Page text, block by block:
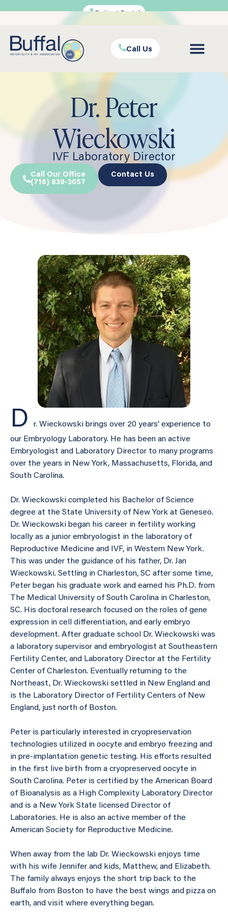
Call Us
Dr. Peter
Wieckowski
IVF Laboratory Director
Call Our Office
(716) 839-3057
Contact Us
D
r. Wieckowski brings over 20 years’ experience to
our Embryology Laboratory. He has been an active
Embryologist and Laboratory Director to many programs
over the years in New York, Massachusetts, Florida, and
South Carolina.
Dr. Wieckowski completed his Bachelor of Science
degree at the State University of New York at Geneseo.
Dr. Wieckowski began his career in fertility working
locally as a junior embryologist in the laboratory of
Reproductive Medicine and IVF, in Western New York.
This was under the guidance of his father, Dr. Jan
Wieckowski. Settling in Charleston, SC after some time,
Peter began his graduate work and earned his Ph.D. from
The Medical University of South Carolina in Charleston,
SC. His doctoral research focused on the roles of gene
expression in cell differentiation, and early embryo
development. After graduate school Dr. Wieckowski was
a laboratory supervisor and embryologist at Southeastern
Fertility Center, and Laboratory Director at the Fertility
Center of Charleston. Eventually returning to the
Northeast, Dr. Wieckowski settled in New England and
is the Laboratory Director of Fertility Centers of New
England, just north of Boston.
Peter is particularly interested in cryopreservation
technologies utilized in oocyte and embryo freezing and
in pre-implantation genetic testing. His efforts resulted
in the first live birth from a cryopreserved oocyte in
South Carolina. Peter is certified by the American Board
of Bioanalysis as a High Complexity Laboratory Director
and is a New York State licensed Director of
Laboratories. He is also an active member of the
American Society for Reproductive Medicine.
When away from the lab Dr. Wieckowski enjoys time
with his wife Jennifer and kids, Matthew, and Elizabeth.
The family always enjoys the short trip back to the
Buffalo from Boston to have the best wings and pizza on
earth, and visit where everything began.